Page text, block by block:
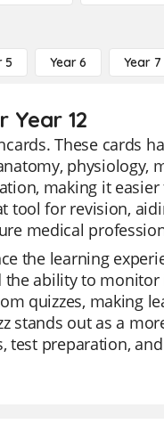
5 Year 6 Year 7
Year 12
These cards
physiology,
making it
tool for revision,
medical
the learning
ability to
quizzes, making
stands out as a
test preparation,